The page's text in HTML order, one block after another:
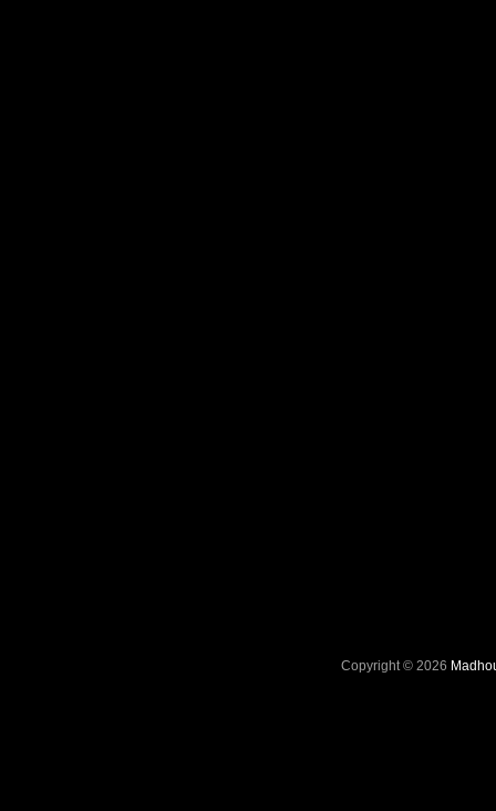
Copyright © 2026